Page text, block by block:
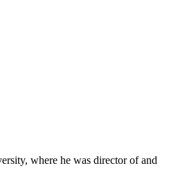
where he was director of and